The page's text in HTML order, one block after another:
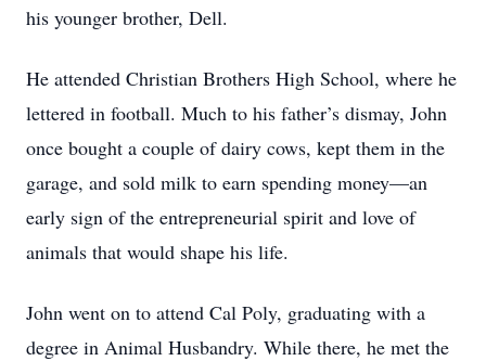
his younger brother, Dell.
He attended Christian Brothers High School, where he
lettered in football. Much to his father’s dismay, John
once bought a couple of dairy cows, kept them in the
garage, and sold milk to earn spending money—an
early sign of the entrepreneurial spirit and love of
animals that would shape his life.
John went on to attend Cal Poly, graduating with a
degree in Animal Husbandry. While there, he met the